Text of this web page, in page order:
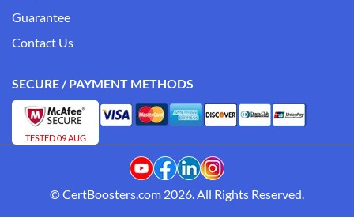
Guarantee
Contact Us
SECURE / PAYMENT METHODS
TESTED 09 AUG
© CertBoosters.com 2026. All Rights Reserved.